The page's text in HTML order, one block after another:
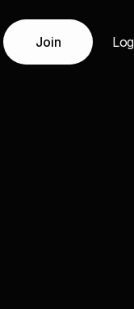
Join